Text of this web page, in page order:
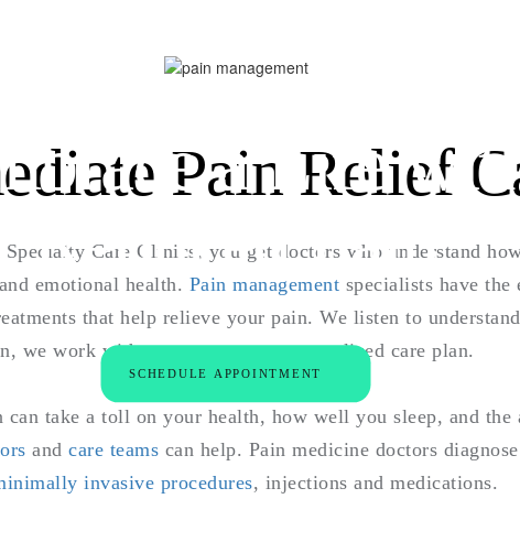
a Life
Reduced Pain
SCHEDULE APPOINTMENT
Pain Relief
Specialty Care Clinics, you get doctors who understand
emotional health. Pain management specialists have the
that help relieve your pain. We listen to
we work with you to create a personalized care plan.
can take a toll on your health, how well you sleep, and the
and care teams can help. Pain medicine doctors
invasive procedures, injections and medications.